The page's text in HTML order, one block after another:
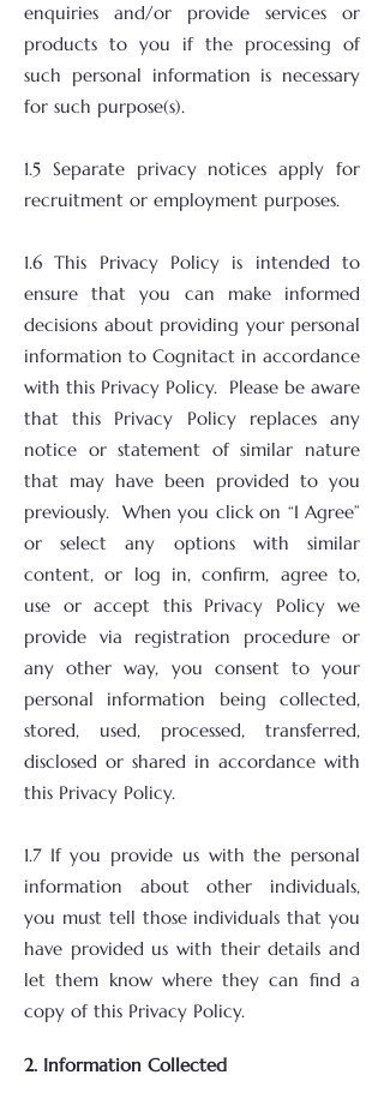
enquiries and/or provide services or
products to you if the processing of
such personal information is necessary
for such purpose(s).
1.5 Separate privacy notices apply for
recruitment or employment purposes.
1.6 This Privacy Policy is intended to
ensure that you can make informed
decisions about providing your personal
information to Cognitact in accordance
with this Privacy Policy. Please be aware
that this Privacy Policy replaces any
notice or statement of similar nature
that may have been provided to you
previously. When you click on “I Agree”
or select any options with similar
content, or log in, confirm, agree to,
use or accept this Privacy Policy we
provide via registration procedure or
any other way, you consent to your
personal information being collected,
stored, used, processed, transferred,
disclosed or shared in accordance with
this Privacy Policy.
1.7 If you provide us with the personal
information about other individuals,
you must tell those individuals that you
have provided us with their details and
let them know where they can find a
copy of this Privacy Policy.
2. Information Collected